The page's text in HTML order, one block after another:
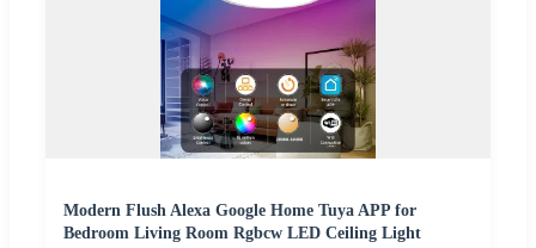
Modern Flush Alexa Google Home Tuya APP for
Bedroom Living Room Rgbcw LED Ceiling Light